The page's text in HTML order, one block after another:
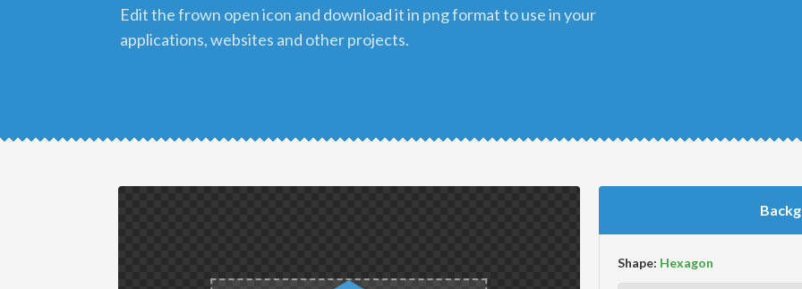
edit the frown open icon and download it in png format to use in your
applications, websites and other projects.
Shape: